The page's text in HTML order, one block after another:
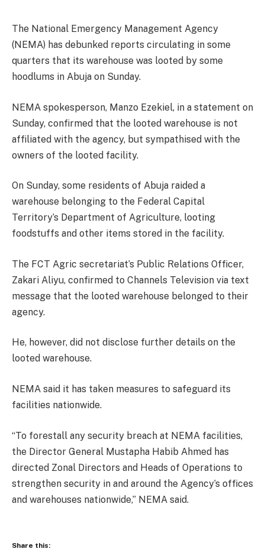
The National Emergency Management Agency
(NEMA) has debunked reports circulating in some
quarters that its warehouse was looted by some
hoodlums in Abuja on Sunday.
NEMA spokesperson, Manzo Ezekiel, in a statement on
Sunday, confirmed that the looted warehouse is not
affiliated with the agency, but sympathised with the
owners of the looted facility.
On Sunday, some residents of Abuja raided a
warehouse belonging to the Federal Capital
Territory’s Department of Agriculture, looting
foodstuffs and other items stored in the facility.
The FCT Agric secretariat’s Public Relations Officer,
Zakari Aliyu, confirmed to Channels Television via text
message that the looted warehouse belonged to their
agency.
He, however, did not disclose further details on the
looted warehouse.
NEMA said it has taken measures to safeguard its
facilities nationwide.
“To forestall any security breach at NEMA facilities,
the Director General Mustapha Habib Ahmed has
directed Zonal Directors and Heads of Operations to
strengthen security in and around the Agency’s offices
and warehouses nationwide,” NEMA said.
Share this: